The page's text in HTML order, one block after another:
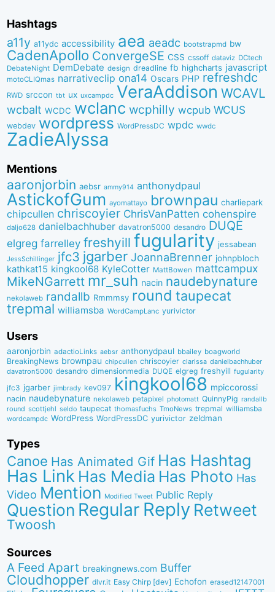
Hashtags
a11y a11ydc accessibility aea aeadc bootstrapmd bw
CadenApollo ConvergeSE CSS cssoff dataviz DCtech
DebateNight DemDebate design dreadline fb highcharts javascript
motoCLIQmas narrativeclip ona14 Oscars PHP refreshdc
RWD srccon tbt ux uxcampdc VeraAddison WCAVL
wcbalt WCDC wclanc wcphilly wcpub WCUS
webdev wordpress WordPressDC wpdc wwdc
ZadieAlyssa
Mentions
aaronjorbin aebsr ammy914 anthonydpaul
AstickofGum ayomattayo brownpau charliepark
chipcullen chriscoyier ChrisVanPatten cohenspire
daljo628 danielbachhuber davatron5000 desandro DUQE
elgreg farrelley freshyill fugularity jessabean
JessSchillinger jfc3 jgarber JoannaBrenner johnpbloch
kathkat15 kingkool68 KyleCotter MattBowen mattcampux
MikeNGarrett mr_suh nacin naudebynature
nekolaweb randallb Rmmmsy round taupecat
trepmal williamsba WordCampLanc yurivictor
Users
aaronjorbin adactioLinks aebsr anthonydpaul bbaiIey boagworld
BreakingNews brownpau chipcullen chriscoyier clarissa danielbachhuber
davatron5000 desandro dimensionmedia DUQE elgreg freshyill fugularity
jfc3 jgarber jimbrady kev097 kingkool68 mpiccorossi
nacin naudebynature nekolaweb petapixel photomatt QuinnyPig randallb
round scottjehl seldo taupecat thomasfuchs TmoNews trepmal williamsba
wordcampdc WordPress WordPressDC yurivictor zeldman
Types
Canoe Has Animated Gif Has Hashtag
Has Link Has Media Has Photo Has
Video Mention Modified Tweet Public Reply
Question Regular Reply Retweet
Twoosh
Sources
A Feed Apart breakingnews.com Buffer
Cloudhopper dlvr.it Easy Chirp [dev] Echofon erased12147001